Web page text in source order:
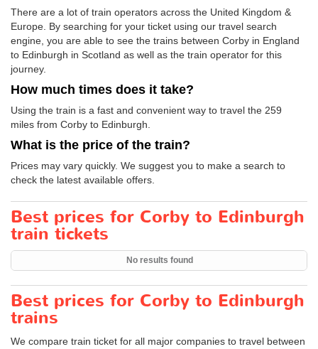
There are a lot of train operators across the United Kingdom &
Europe. By searching for your ticket using our travel search
engine, you are able to see the trains between Corby in England
to Edinburgh in Scotland as well as the train operator for this
journey.
How much times does it take?
Using the train is a fast and convenient way to travel the 259
miles from Corby to Edinburgh.
What is the price of the train?
Prices may vary quickly. We suggest you to make a search to
check the latest available offers.
Best prices for Corby to Edinburgh
train tickets
No results found
Best prices for Corby to Edinburgh
trains
We compare train ticket for all major companies to travel between